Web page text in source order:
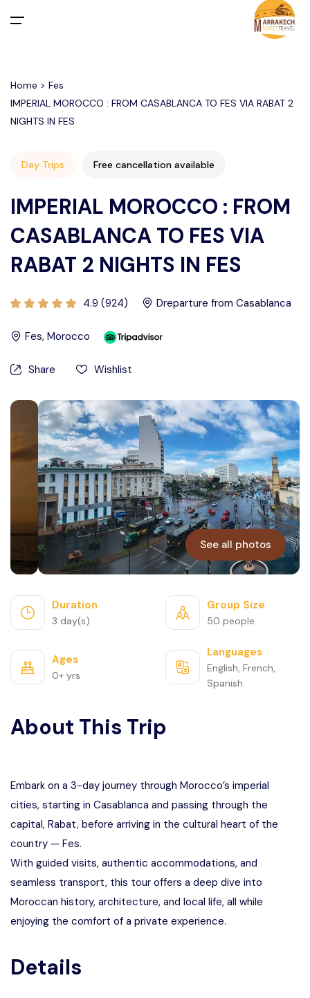
All filters
Home
Day Trips
Departure From Marrakech
Departure From Casablanca
Departure From Agadir
Departure From Fes
Agafay Desert
Activities in Marrakech Palmeraie
Activities in Marrakech
Activities in Agafay Desert Marrakech
Tours
Desert Merzouga from Marrakech
Departure From Marrakech
Departure From Casablanca
Departure From TANGIER
Transfers
Home > Fes
IMPERIAL MOROCCO : FROM CASABLANCA TO FES VIA RABAT 2
NIGHTS IN FES
Day Trips Free cancellation available
IMPERIAL MOROCCO : FROM
CASABLANCA TO FES VIA
RABAT 2 NIGHTS IN FES
4.9 (924) Dreparture from Casablanca
Fes, Morocco
Share Wishlist
See all photos
Duration
3 day(s)
Group Size
50 people
Ages
0+ yrs
Languages
English, French,
Spanish
About This Trip
Embark on a 3-day journey through Morocco’s imperial
cities, starting in Casablanca and passing through the
capital, Rabat, before arriving in the cultural heart of the
country — Fes.
With guided visits, authentic accommodations, and
seamless transport, this tour offers a deep dive into
Moroccan history, architecture, and local life, all while
enjoying the comfort of a private experience.
Details